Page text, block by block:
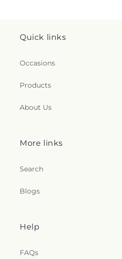
Quick links
Occasions
Products
About Us
More links
Search
Blogs
Help
FAQs